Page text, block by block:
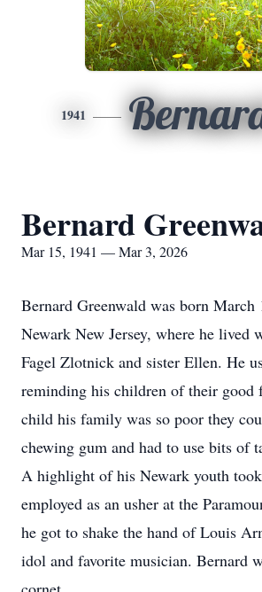
1941
Bernard
Mar 15, 1941 — Mar 3, 2026
Bernard Greenwald was born March
Newark New Jersey, where he lived
Fagel Zlotnick and sister Ellen. He
reminding his children of their good
child his family was so poor they
chewing gum and had to use bits of
A highlight of his Newark youth
employed as an usher at the
he got to shake the hand of Louis
idol and favorite musician. Bernard